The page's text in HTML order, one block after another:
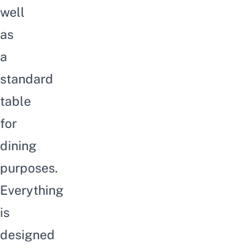
well
as
a
standard
table
for
dining
purposes.
Everything
is
designed